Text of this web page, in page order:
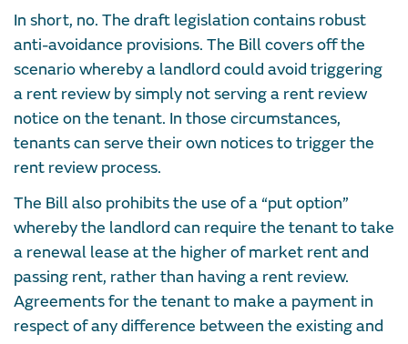
In short, no. The draft legislation contains robust
anti-avoidance provisions. The Bill covers off the
scenario whereby a landlord could avoid triggering
a rent review by simply not serving a rent review
notice on the tenant. In those circumstances,
tenants can serve their own notices to trigger the
rent review process.
The Bill also prohibits the use of a “put option”
whereby the landlord can require the tenant to take
a renewal lease at the higher of market rent and
passing rent, rather than having a rent review.
Agreements for the tenant to make a payment in
respect of any difference between the existing and